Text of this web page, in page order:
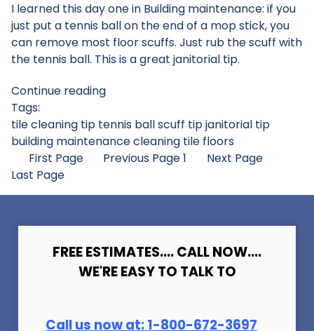
I learned this day one in Building maintenance: if you
just put a tennis ball on the end of a mop stick, you
can remove most floor scuffs. Just rub the scuff with
the tennis ball. This is a great janitorial tip.
Continue reading
Tags:
tile cleaning tip tennis ball scuff tipjanitorial tip
building maintenancecleaning tile floors
First Page
Previous Page1
Next Page
Last Page
FREE ESTIMATES.... CALL NOW....
WE'RE EASY TO TALK TO
Call us now at:1-800-672-3697